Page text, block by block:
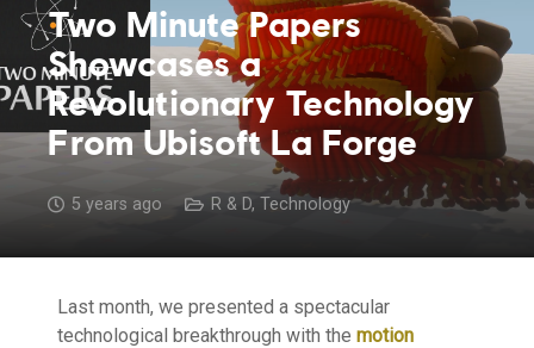
Two Minute Papers
Showcases a
Revolutionary Technology
From Ubisoft La Forge
5 years ago R & D, Technology
Last month, we presented a spectacular
technological breakthrough with the motion